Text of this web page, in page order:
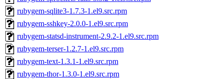
rubygem-sqlite3-1.7.3-1.el9.src.rpm
rubygem-sshkey-2.0.0-1.el9.src.rpm
rubygem-statsd-instrument-2.9.2-1.el9.src.rpm
rubygem-terser-1.2.7-1.el9.src.rpm
rubygem-text-1.3.1-1.el9.src.rpm
rubygem-thor-1.3.0-1.el9.src.rpm